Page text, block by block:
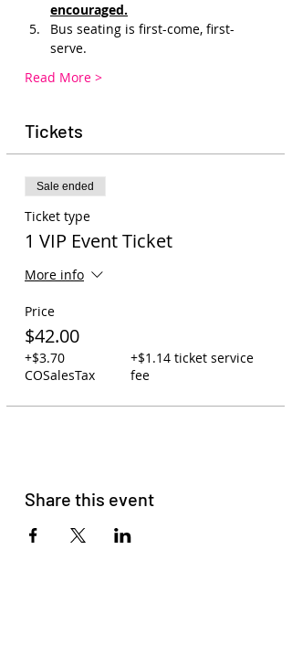
encouraged.
Bus seating is first-come, first-
serve.
Read More >
Tickets
Sale ended
Ticket type
1 VIP Event Ticket
More info
Price
$42.00
+$3.70
COSalesTax
+$1.14 ticket service
fee
Share this event